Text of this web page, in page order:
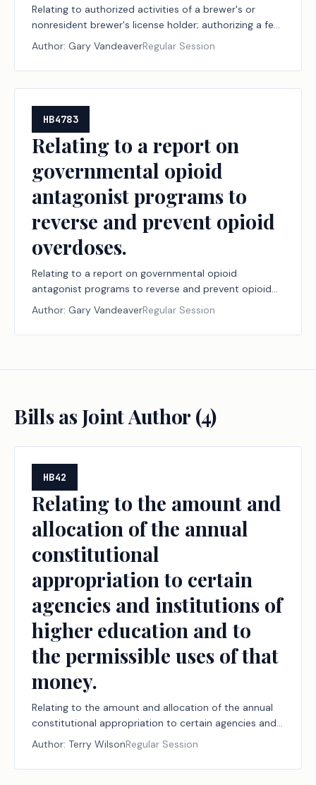
Relating to authorized activities of a brewer's or
nonresident brewer's license holder; authorizing a fee
increase.
Author: Gary VandeaverRegular Session
HB4783
Relating to a report on
governmental opioid
antagonist programs to
reverse and prevent opioid
overdoses.
Relating to a report on governmental opioid
antagonist programs to reverse and prevent opioid
overdoses.
Author: Gary VandeaverRegular Session
Bills as Joint Author (4)
HB42
Relating to the amount and
allocation of the annual
constitutional
appropriation to certain
agencies and institutions of
higher education and to
the permissible uses of that
money.
Relating to the amount and allocation of the annual
constitutional appropriation to certain agencies and
institutions of higher education and to the
permissible uses of that money.
Author: Terry WilsonRegular Session